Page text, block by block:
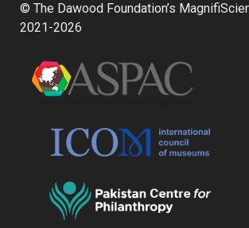
© The Dawood Foundation’s
2021-2026